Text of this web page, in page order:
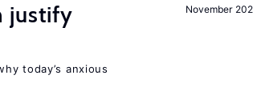
November
justify
today’s anxious